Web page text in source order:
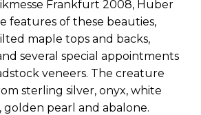
Frankfurt 2008, Huber
features of these beauties,
maple tops and backs,
several special appointments
veneers. The creature
sterling silver, onyx, white
golden pearl and abalone.